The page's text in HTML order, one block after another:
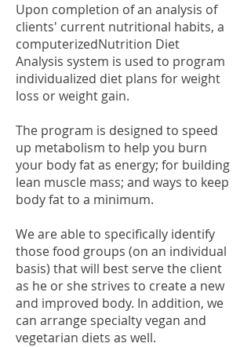
Upon completion of an analysis of
clients' current nutritional habits, a
computerizedNutrition Diet
Analysis system is used to program
individualized diet plans for weight
loss or weight gain.
The program is designed to speed
up metabolism to help you burn
your body fat as energy; for building
lean muscle mass; and ways to keep
body fat to a minimum.
We are able to specifically identify
those food groups (on an individual
basis) that will best serve the client
as he or she strives to create a new
and improved body. In addition, we
can arrange specialty vegan and
vegetarian diets as well.